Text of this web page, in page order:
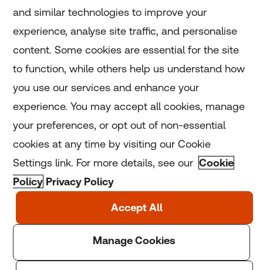
Home
Home
Coronavirus
LGBT+
Climate
Copyright © 2025 Thomson Reuters Foundation.
England and Wales (registration number: 1082139)
and similar technologies to improve your
experience, analyse site traffic, and personalise
content. Some cookies are essential for the site
to function, while others help us understand how
you use our services and enhance your
experience. You may accept all cookies, manage
your preferences, or opt out of non-essential
cookies at any time by visiting our Cookie
Settings link. For more details, see our Cookie
Policy Privacy Policy